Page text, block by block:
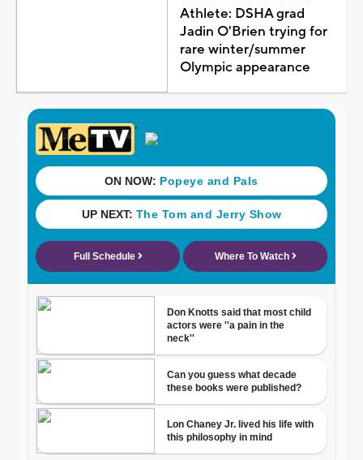
Athlete: DSHA grad
Jadin O'Brien trying for
rare winter/summer
Olympic appearance